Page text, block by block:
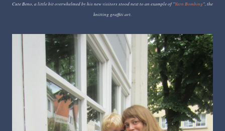
Cute Beno, a little bit overwhelmed by his new visitors stood next to an example of "Yarn Bombing", the
knitting graffiti art.